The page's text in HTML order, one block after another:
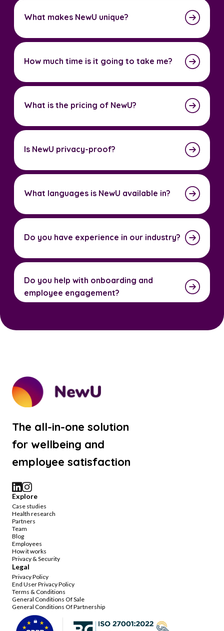
What makes NewU unique?
How much time is it going to take me?
What is the pricing of NewU?
Is NewU privacy-proof?
What languages is NewU available in?
Do you have experience in our industry?
Do you help with onboarding and
employee engagement?
The all-in-one solution
for wellbeing and
employee satisfaction
Explore
Case studies
Health research
Partners
Team
Blog
Employees
How it works
Privacy & Security
Legal
Privacy Policy
End User Privacy Policy
Terms & Conditions
General Conditions Of Sale
General Conditions Of Partnership